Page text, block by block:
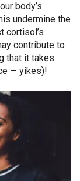
body’s
undermine the
cortisol’s
contribute to
that it takes
— yikes)!